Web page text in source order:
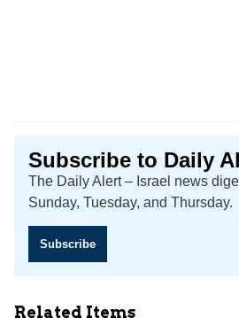
Subscribe to Daily
The Daily Alert – Israel news
Sunday, Tuesday, and Thursday.
Subscribe
Related Items